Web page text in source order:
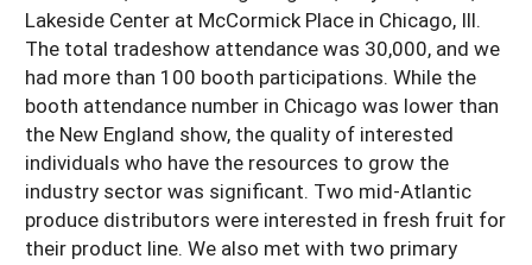
Lakeside Center at McCormick Place in Chicago, Ill.
The total tradeshow attendance was 30,000, and we
had more than 100 booth participations. While the
booth attendance number in Chicago was lower than
the New England show, the quality of interested
individuals who have the resources to grow the
industry sector was significant. Two mid-Atlantic
produce distributors were interested in fresh fruit for
their product line. We also met with two primary